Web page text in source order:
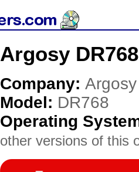
Argosy
Company: Argosy
Model: DR768
Operating
other versions of this